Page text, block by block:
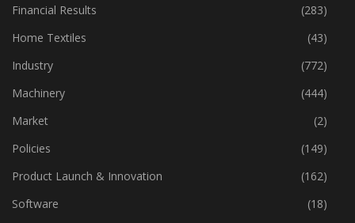
Fibre
(125)
Financial Results
(283)
Home Textiles
(43)
Industry
(772)
Machinery
(444)
Market
(2)
Policies
(149)
Product Launch & Innovation
(162)